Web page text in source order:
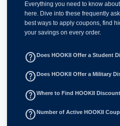
Everything you need to know
here. Dive into these frequently
best ways to apply coupons, find
your savings on every order.
help_outline Does HOOKII Offer a Student
help_outline Does HOOKII Offer a Military
help_outlineWhere to Find HOOKII
help_outline Number of Active HOOKII